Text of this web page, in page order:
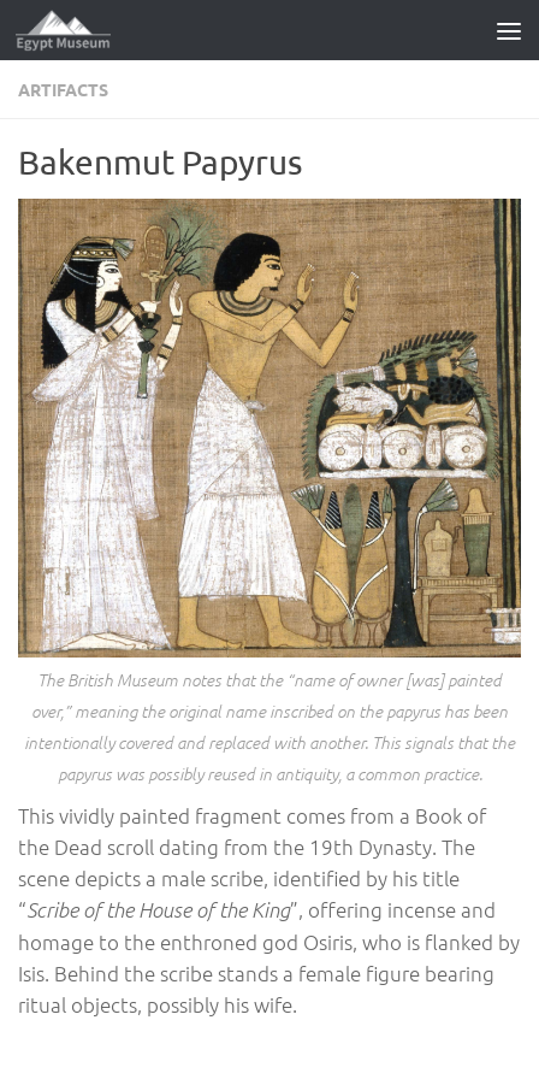
Skip to content
ARTIFACTS
Bakenmut Papyrus
The British Museum notes that the “name of owner [was] painted
over,” meaning the original name inscribed on the papyrus has been
intentionally covered and replaced with another. This signals that the
papyrus was possibly reused in antiquity, a common practice.
This vividly painted fragment comes from a Book of
the Dead scroll dating from the 19th Dynasty. The
scene depicts a male scribe, identified by his title
“Scribe of the House of the King”, offering incense and
homage to the enthroned god Osiris, who is flanked by
Isis. Behind the scribe stands a female figure bearing
ritual objects, possibly his wife.